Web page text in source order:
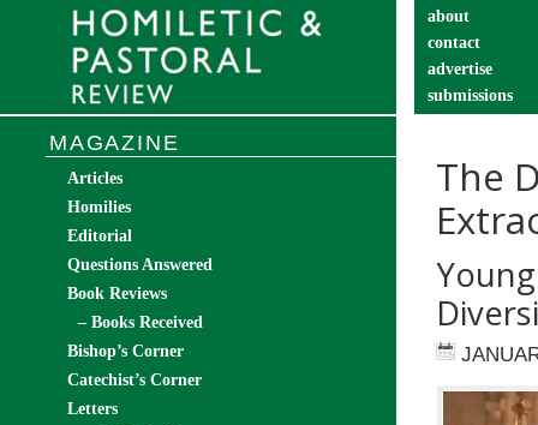
about
contact
advertise
submissions
The
MAGAZINE
Articles
Homilies
Editorial
Questions Answered
Book Reviews
– Books Received
Bishop’s Corner
Catechist’s Corner
Letters